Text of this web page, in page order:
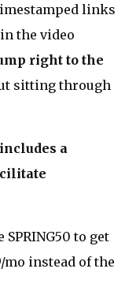
links
the video
right to the
sitting through
a
to get
instead of the